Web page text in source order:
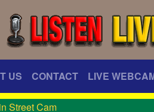
US CONTACT LIVE